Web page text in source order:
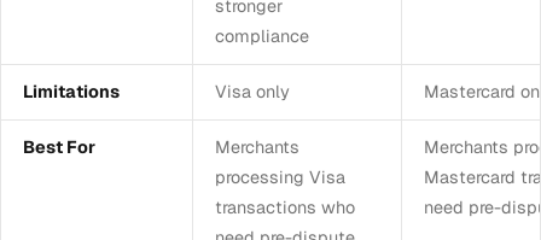
stronger
compliance
Limitations Visa only Mastercard
Best For
Merchants
processing Visa
transactions who
Merchants
Mastercard
need pre-